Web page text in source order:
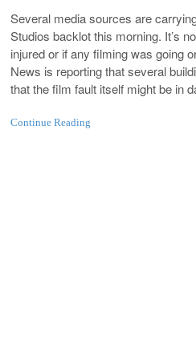
Several media sources are
Studios backlot this morning. It’s
injured or if any filming was going
News is reporting that several
that the film fault itself might be in
Continue Reading